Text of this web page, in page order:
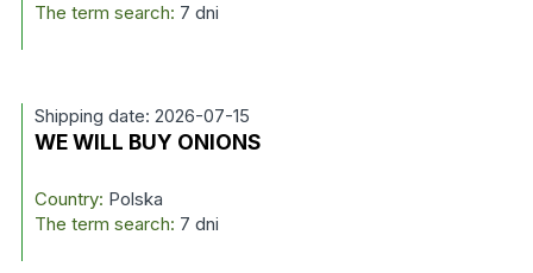
The term search: 7 dni
Shipping date: 2026-07-15
WE WILL BUY ONIONS
Country: Polska
The term search: 7 dni